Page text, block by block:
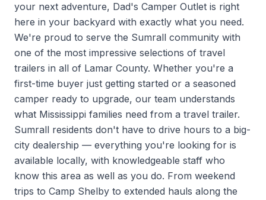
your next adventure, Dad's Camper Outlet is right
here in your backyard with exactly what you need.
We're proud to serve the Sumrall community with
one of the most impressive selections of travel
trailers in all of Lamar County. Whether you're a
first-time buyer just getting started or a seasoned
camper ready to upgrade, our team understands
what Mississippi families need from a travel trailer.
Sumrall residents don't have to drive hours to a big-
city dealership — everything you're looking for is
available locally, with knowledgeable staff who
know this area as well as you do. From weekend
trips to Camp Shelby to extended hauls along the